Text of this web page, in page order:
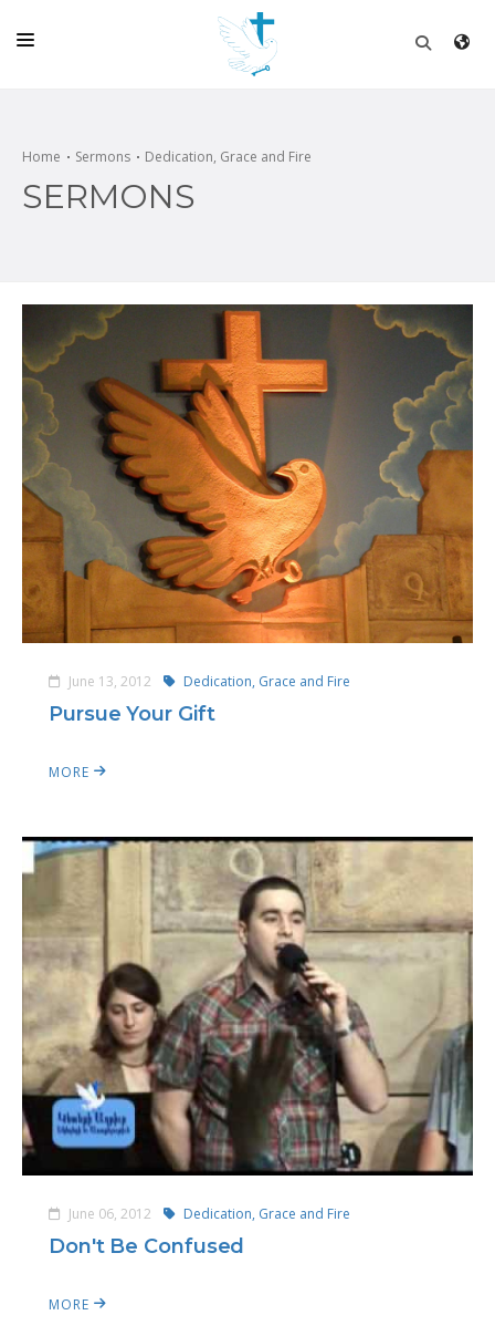
CHURCH
LIVE
DONATE
PROGRAMS & PODCASTS
CONSTRUCTION
CONTACT
Home Sermons Dedication, Grace and Fire
SERMONS
June 13, 2012 Dedication, Grace and Fire
Pursue Your Gift
MORE
June 06, 2012 Dedication, Grace and Fire
Don't Be Confused
MORE